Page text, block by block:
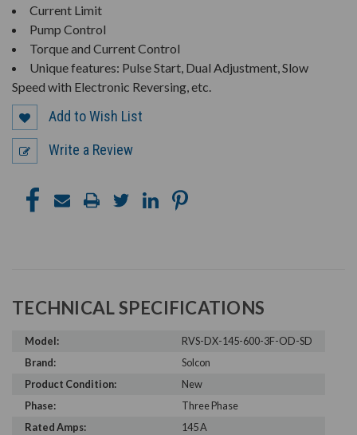
Current Limit
Pump Control
Torque and Current Control
Unique features: Pulse Start, Dual Adjustment, Slow
Speed with Electronic Reversing, etc.
Add to Wish List
Write a Review
TECHNICAL SPECIFICATIONS
Model:
RVS-DX-145-600-3F-OD-SD
Brand:
Solcon
Product Condition:
New
Phase:
Three Phase
Rated Amps:
145 A